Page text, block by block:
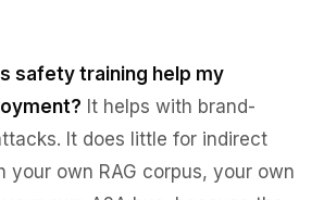
safety training help my
It helps with brand-
It does little for indirect
your own RAG corpus, your own